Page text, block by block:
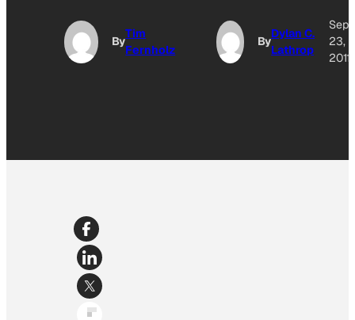
By
Tim
Fernholz
By
Dylan C.
Lathrop
Sep
23,
2011